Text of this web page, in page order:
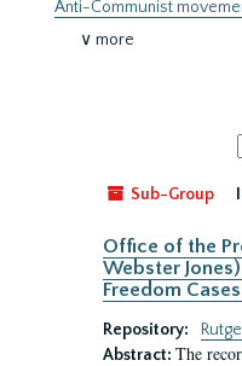
Anti-Communist
∨ more
Sub-Group
Office of the
Webster
Freedom
Repository:
Abstract: The